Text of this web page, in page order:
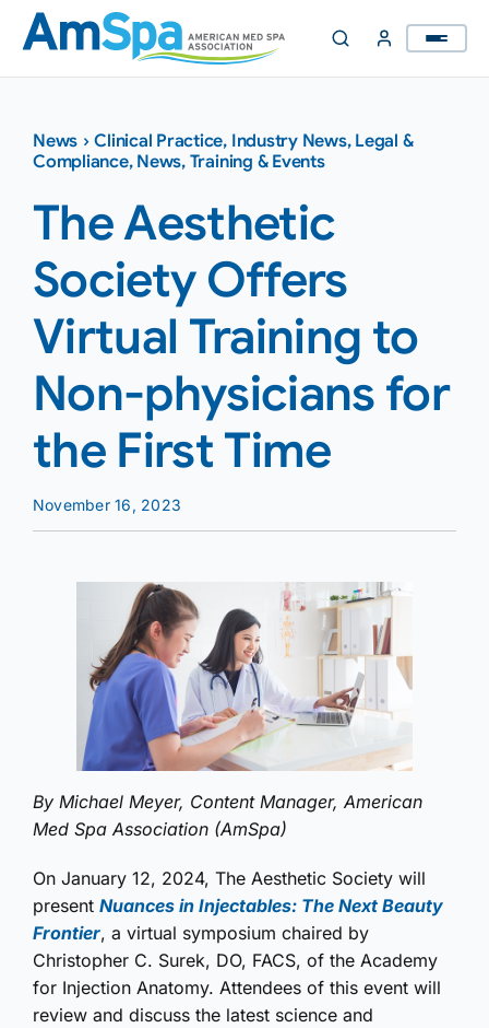
Skip
content
News ›Clinical Practice, Industry News, Legal &
Compliance, News, Training & Events
The Aesthetic
Society Offers
Virtual Training to
Non-physicians for
the First Time
November 16, 2023
By Michael Meyer, Content Manager, American
Med Spa Association (AmSpa)
On January 12, 2024, The Aesthetic Society will
present Nuances in Injectables: The Next Beauty
Frontier, a virtual symposium chaired by
Christopher C. Surek, DO, FACS, of the Academy
for Injection Anatomy. Attendees of this event will
review and discuss the latest science and